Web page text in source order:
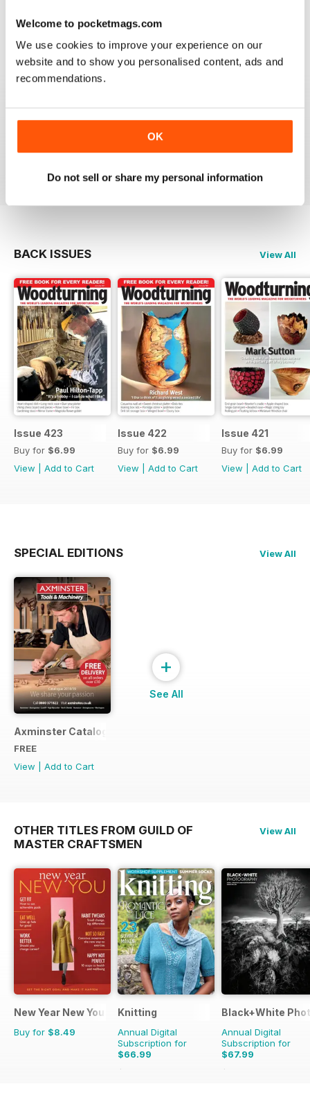
Welcome to pocketmags.com
We use cookies to improve your experience on our
website and to show you personalised content, ads and
recommendations.
OK
Do not sell or share my personal information
Interesting content and projects, excellent photos and
illustrations, suitable for many levels of turners.
BACK ISSUES View All
Issue 423
Buy for $6.99
View
Add to Cart
Issue 422
Buy for $6.99
View
Add to Cart
Issue 421
Buy for $6.99
View
Add to Cart
SPECIAL EDITIONS View All
Axminster Catalogue 2019
FREE
View
Add to Cart
+
See All
OTHER TITLES FROM GUILD OF
MASTER CRAFTSMEN
View All
New Year New You
Buy for $8.49
Knitting
Annual Digital
Subscription for
$66.99
$89.91
Black+White
Annual Digital
Subscription for
$67.99
$83.88